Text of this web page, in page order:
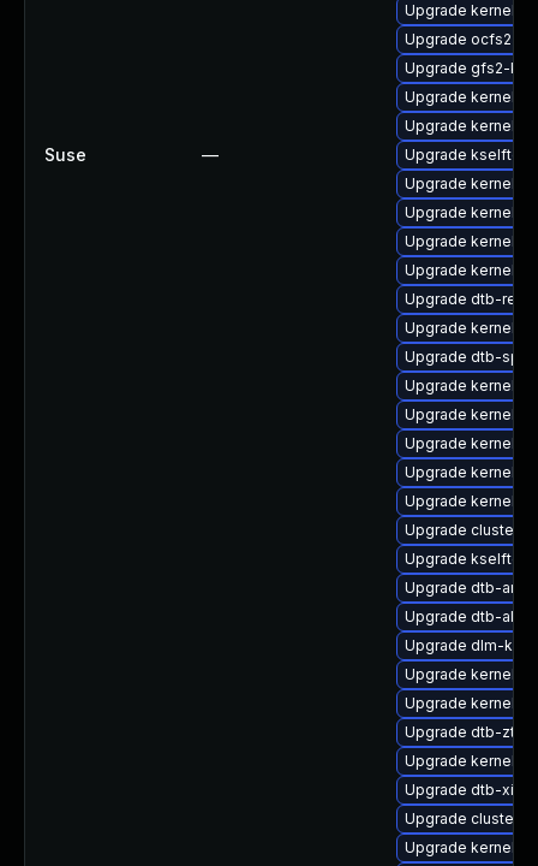
Suse —
Upgrade kernel-
Upgrade ocfs2-
Upgrade gfs2-
Upgrade kernel-
Upgrade kernel-
Upgrade
Upgrade kernel-
Upgrade kernel-
Upgrade kernel-
Upgrade kernel-
Upgrade dtb-
Upgrade kernel-
Upgrade dtb-sprd
Upgrade kernel-
Upgrade kernel-
Upgrade kernel-
Upgrade kernel-
Upgrade kernel-
Upgrade cluster-
Upgrade
Upgrade dtb-amd
Upgrade dtb-al
Upgrade dlm-
Upgrade kernel-
Upgrade kernel-
Upgrade dtb-zte
Upgrade kernel-
Upgrade dtb-xilinx
Upgrade cluster-
Upgrade kernel-